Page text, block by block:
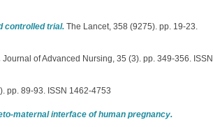
controlled trial. The Lancet, 358 (9275). pp. 19-23.
Journal of Advanced Nursing, 35 (3). pp. 349-356. ISSN
pp. 89-93. ISSN 1462-4753
maternal interface of human pregnancy.